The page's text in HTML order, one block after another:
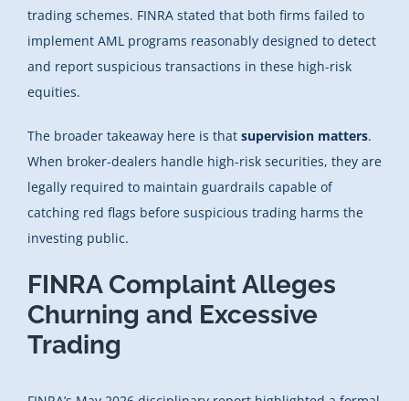
trading schemes. FINRA stated that both firms failed to
implement AML programs reasonably designed to detect
and report suspicious transactions in these high-risk
equities.
The broader takeaway here is that supervision matters.
When broker-dealers handle high-risk securities, they are
legally required to maintain guardrails capable of
catching red flags before suspicious trading harms the
investing public.
FINRA Complaint Alleges
Churning and Excessive
Trading